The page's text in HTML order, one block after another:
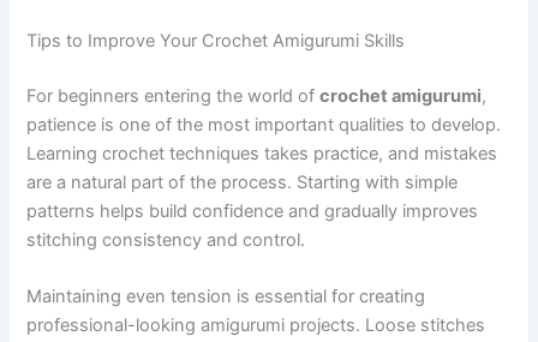
Tips to Improve Your Crochet Amigurumi Skills
For beginners entering the world ofcrochet amigurumi,
patience is one of the most important qualities to develop.
Learning crochet techniques takes practice, and mistakes
are a natural part of the process. Starting with simple
patterns helps build confidence and gradually improves
stitching consistency and control.
Maintaining even tension is essential for creating
professional-looking amigurumi projects. Loose stitches